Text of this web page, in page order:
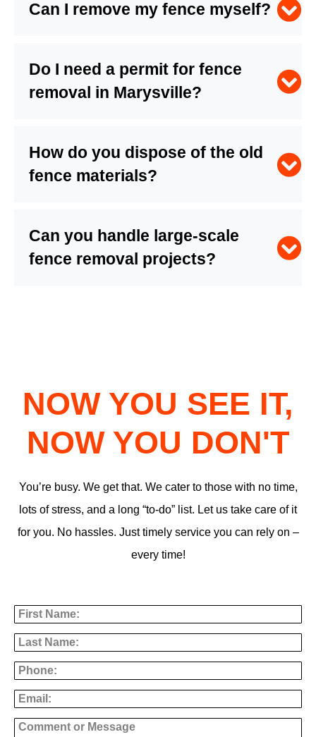
Can I remove my fence myself?
Do I need a permit for fence
removal in Marysville?
How do you dispose of the old
fence materials?
Can you handle large-scale
fence removal projects?
NOW YOU SEE IT,
NOW YOU DON'T
You’re busy. We get that. We cater to those with no time,
lots of stress, and a long “to-do” list. Let us take care of it
for you. No hassles. Just timely service you can rely on –
every time!
Last Name
Phone
Email
Comment or Message